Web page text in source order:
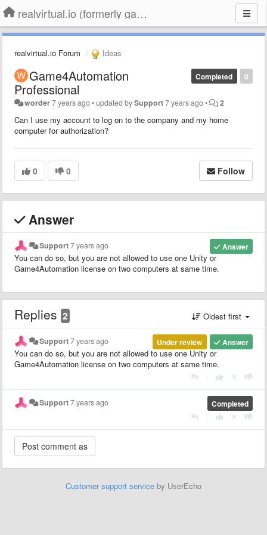
realvirtual.io (formerly game4automation)
realvirtual.io Forum Ideas
0
Completed
Game4Automation
Professional
worder7 years ago•updated bySupport7 years ago• 2
Can I use my account to log on to the company and my home
computer for authorization?
0 0 Follow
Answer
Answer
Support7 years ago
You can do so, but you are not allowed to use one Unity or
Game4Automation license on two computers at same time.
Replies 2 Oldest first
Answer
Under review
Support7 years ago
You can do so, but you are not allowed to use one Unity or
Game4Automation license on two computers at same time.
Completed
Support7 years ago
Customer support service by UserEcho